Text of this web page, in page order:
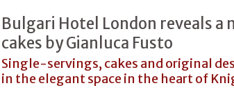
Bulgari Hotel London reveals a
cakes by Gianluca Fusto
Single-servings, cakes and original
in the elegant space in the heart of